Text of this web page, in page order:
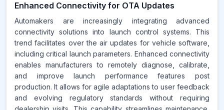
Enhanced Connectivity for OTA Updates
Automakers are increasingly integrating advanced
connectivity solutions into launch control systems. This
trend facilitates over the air updates for vehicle software,
including critical launch parameters. Enhanced connectivity
enables manufacturers to remotely diagnose, calibrate,
and improve launch performance features post
production. It allows for agile adaptations to user feedback
and evolving regulatory standards without requiring